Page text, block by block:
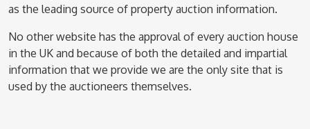
as the leading source of property auction information.
No other website has the approval of every auction house
in the UK and because of both the detailed and impartial
information that we provide we are the only site that is
used by the auctioneers themselves.